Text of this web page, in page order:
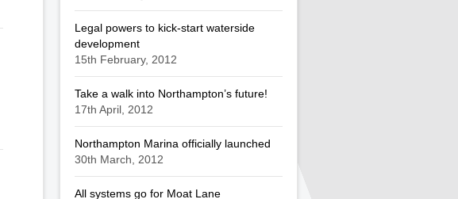
Legal powers to kick-start waterside
development
15th February, 2012
Take a walk into Northampton’s future!
17th April, 2012
Northampton Marina officially launched
30th March, 2012
All systems go for Moat Lane